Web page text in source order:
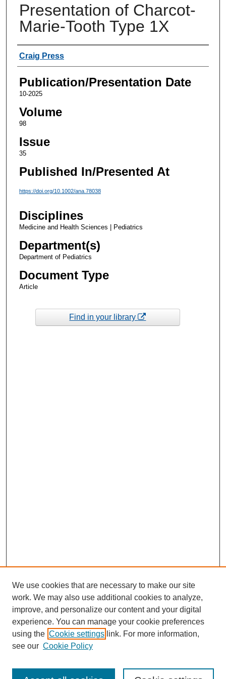
Presentation of Charcot-
Marie-Tooth Type 1X
Authors
Craig Press
Publication/Presentation Date
10-2025
Volume
98
Issue
35
Published In/Presented At
https://doi.org/10.1002/ana.78038
Disciplines
Medicine and Health Sciences | Pediatrics
Department(s)
Department of Pediatrics
Document Type
Article
Find in your library
We use cookies that are necessary to make our site
work. We may also use additional cookies to analyze,
improve, and personalize our content and your digital
experience. You can manage your cookie preferences
using the Cookie settings link. For more information,
see our Cookie Policy